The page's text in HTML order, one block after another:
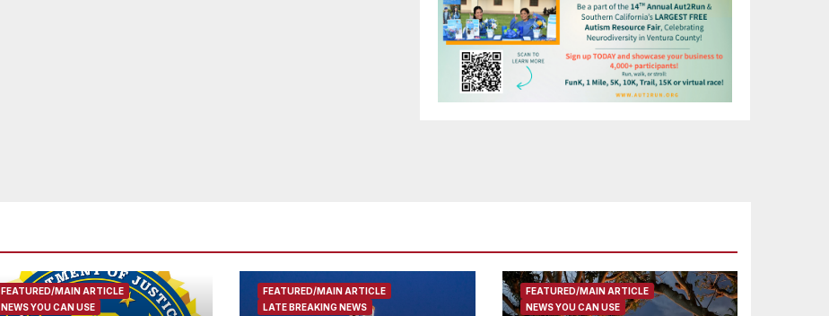
FEATURED/MAIN ARTICLE
NEWS YOU CAN USE
FEATURED/MAIN ARTICLE
LATE BREAKING NEWS
FEATURED/MAIN ARTICLE
NEWS YOU CAN USE